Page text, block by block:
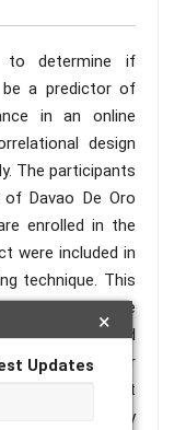
×
Updates
to determine if
a predictor of
in an online
design
The participants
Davao De Oro
enrolled in the
were included in
technique. This
Likert scale
self-efficacy and
for
concluded that
of self-efficacy